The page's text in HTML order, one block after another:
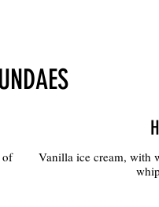
of
Vanilla ice cream, with